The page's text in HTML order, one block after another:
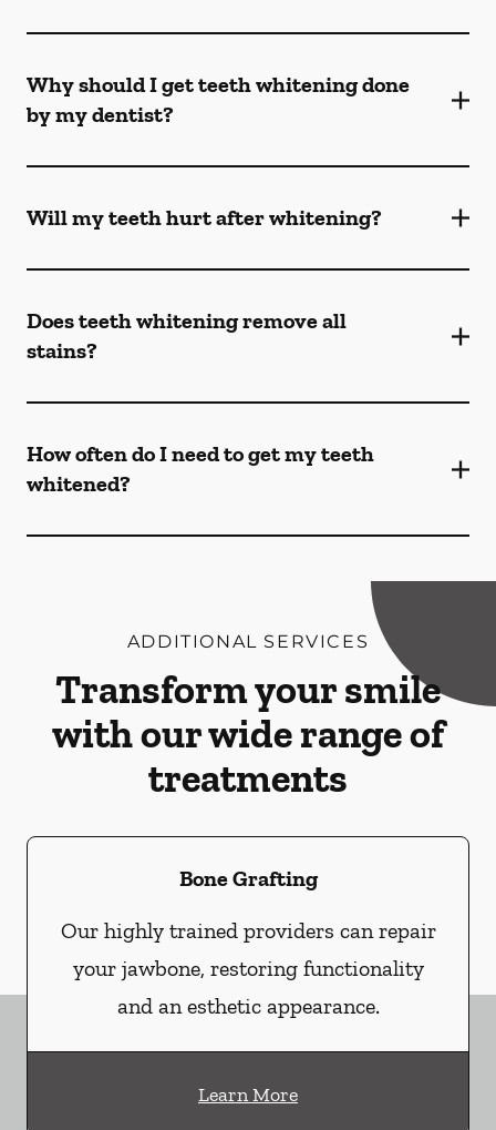
Why should I get teeth whitening done
by my dentist?
Will my teeth hurt after whitening?
Does teeth whitening remove all
stains?
How often do I need to get my teeth
whitened?
ADDITIONAL SERVICES
Transform your smile
with our wide range of
treatments
Bone Grafting
Our highly trained providers can repair
your jawbone, restoring functionality
and an esthetic appearance.
Learn More